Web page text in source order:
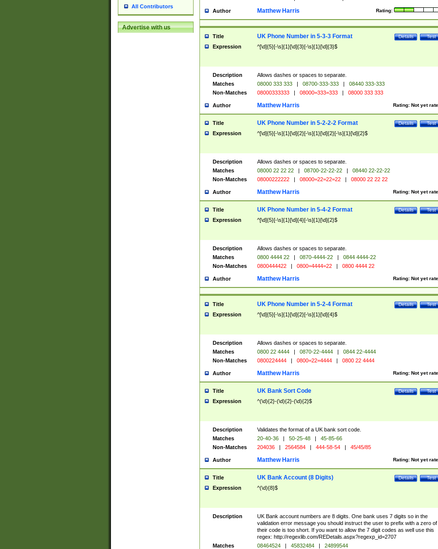
All Contributors
Advertise with us
Author Rating:
Matthew Harris
Title Test
Details
UK Phone Number in 5-3-3 Format
Expression ^[\d]{5}[-\s]{1}[\d]{3}[-\s]{1}[\d]{3}$
Description
Allows dashes or spaces to separate.
Matches
08000 333 333 | 08700-333-333 |
08440 333-333
Non-Matches
08000333333 | 08000=333=333 | 08000 333 333
Author Rating: Not yet
Matthew Harris
Title Test
Details
UK Phone Number in 5-2-2-2 Format
Expression ^[\d]{5}[-\s]{1}[\d]{2}[-\s]{1}[\d]{2}[-\s]{1}[\d]{2}$
Description
Allows dashes or spaces to separate.
Matches
08000 22 22 22 | 08700-22-22-22 |
08440 22-22-22
Non-Matches
08000222222 | 08000=22=22=22 | 08000 22 22 22
Author Rating: Not yet
Matthew Harris
Title Test
Details
UK Phone Number in 5-4-2 Format
Expression ^[\d]{5}[-\s]{1}[\d]{4}[-\s]{1}[\d]{2}$
Description
Allows dashes or spaces to separate.
Matches
0800 4444 22 | 0870-4444-22 |
0844 4444-22
Non-Matches
0800444422 | 0800=4444=22 | 0800 4444 22
Author Rating: Not yet
Matthew Harris
Title Test
Details
UK Phone Number in 5-2-4 Format
Expression ^[\d]{5}[-\s]{1}[\d]{2}[-\s]{1}[\d]{4}$
Description
Allows dashes or spaces to separate.
Matches
0800 22 4444 | 0870-22-4444 |
0844 22-4444
Non-Matches
0800224444 | 0800=22=4444 | 0800 22 4444
Author Rating: Not yet
Matthew Harris
Title Test
Details
UK Bank Sort Code
Expression ^(\d){2}-(\d){2}-(\d){2}$
Description
Validates the format of a UK bank sort code.
Matches
20-40-36 | 50-25-48 |
45-85-66
Non-Matches
204036 | 2564584 | 444-58-54 | 45/45/85
Author Rating: Not yet
Matthew Harris
Title Test
Details
UK Bank Account (8 Digits)
Expression ^(\d){8}$
Description
UK Bank account numbers are 8 digits. One bank uses 7 digits so in the
validation error message you should instruct the user to prefix with a zero of
their code is too short. If you want to allow the 7 digit codes as well use this
regex: http://regexlib.com/REDetails.aspx?regexp_id=2707
Matches
08464524 | 45832484 |
24899544